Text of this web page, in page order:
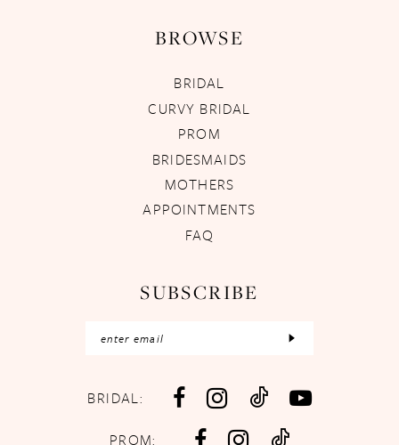
BROWSE
BRIDAL
CURVY BRIDAL
PROM
BRIDESMAIDS
MOTHERS
APPOINTMENTS
FAQ
SUBSCRIBE
BRIDAL:
PROM: